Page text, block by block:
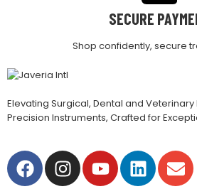
SECURE
Shop confidently, secure
Elevating Surgical, Dental and
Precision Instruments, Crafted for